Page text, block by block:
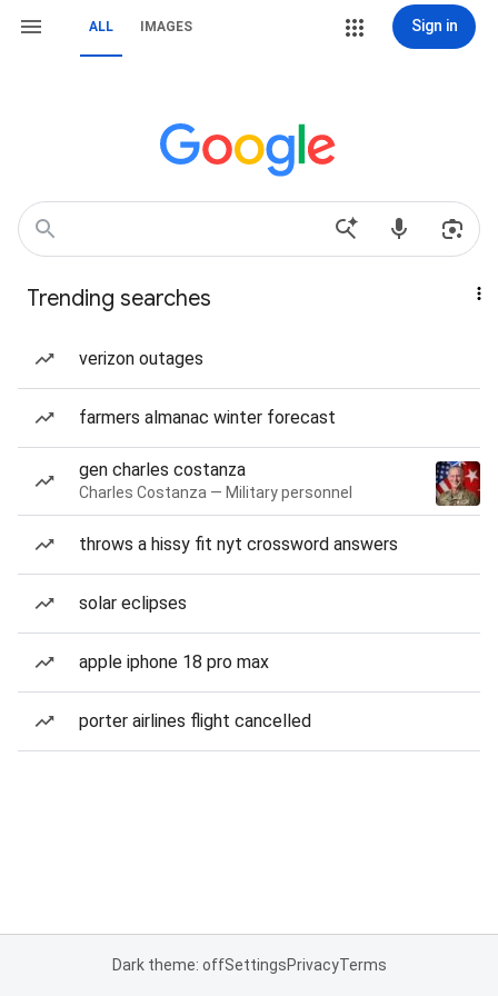
ALL IMAGES Sign in
Trending searches
verizon outages
farmers almanac winter forecast
gen charles costanza
Charles Costanza — Military personnel
throws a hissy fit nyt crossword answers
solar eclipses
apple iphone 18 pro max
porter airlines flight cancelled
Dark theme: offSettingsPrivacyTerms